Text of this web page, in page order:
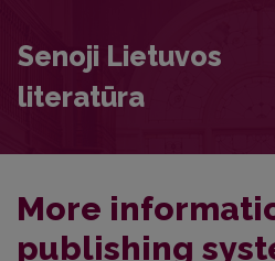
Senoji Lietuvos
literatūra
More
publishing